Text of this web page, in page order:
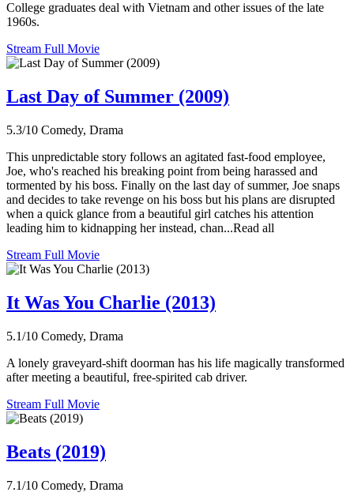
College graduates deal with Vietnam and other issues of the late
1960s.
Stream Full Movie
Last Day of Summer (2009)
5.3/10 Comedy, Drama
This unpredictable story follows an agitated fast-food employee,
Joe, who's reached his breaking point from being harassed and
tormented by his boss. Finally on the last day of summer, Joe snaps
and decides to take revenge on his boss but his plans are disrupted
when a quick glance from a beautiful girl catches his attention
leading him to kidnapping her instead, chan...Read all
Stream Full Movie
It Was You Charlie (2013)
5.1/10 Comedy, Drama
A lonely graveyard-shift doorman has his life magically transformed
after meeting a beautiful, free-spirited cab driver.
Stream Full Movie
Beats (2019)
7.1/10 Comedy, Drama